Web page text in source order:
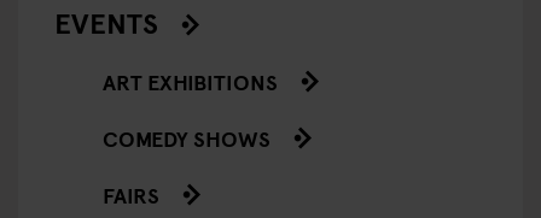
EVENTS
ART EXHIBITIONS
COMEDY SHOWS
FAIRS